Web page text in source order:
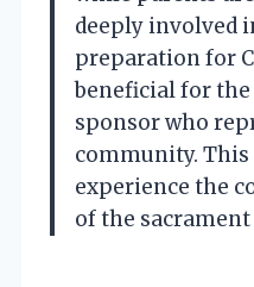
deeply involved
preparation for
beneficial for the
sponsor who
community.
experience the
of the